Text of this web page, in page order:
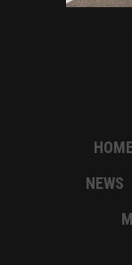
NEWS